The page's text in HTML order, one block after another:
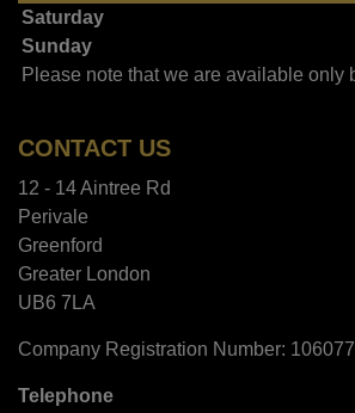
Saturday
Sunday
Please note that we are available only
CONTACT US
12 - 14 Aintree Rd
Perivale
Greenford
Greater London
UB6 7LA
Company Registration Number:
Telephone